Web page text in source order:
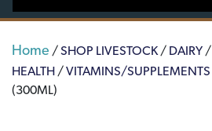
Home /SHOP LIVESTOCK / DAIRY /
HEALTH /VITAMINS/SUPPLEMENTS
(300ML)